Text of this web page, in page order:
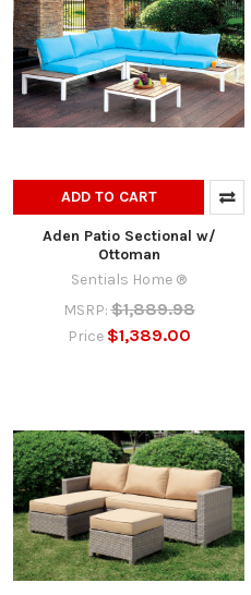
ADD TO CART
Aden Patio Sectional w/
Ottoman
Sentials Home ®
MSRP: $1,889.98
Price $1,389.00